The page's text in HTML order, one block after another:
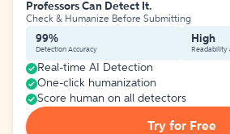
Professors Can Detect It.
Check & Humanize Before Submitting
99%
Detection Accuracy
High
Readability
Real-time AI Detection
One-click humanization
Score human on all detectors
Try for Free